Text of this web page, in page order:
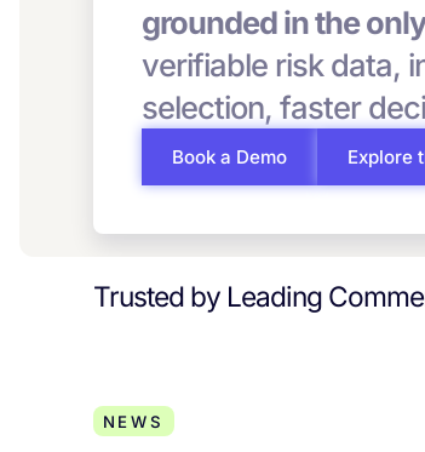
grounded in the
verifiable risk data,
selection, faster
Book a Demo Explore
Trusted by Leading
NEWS